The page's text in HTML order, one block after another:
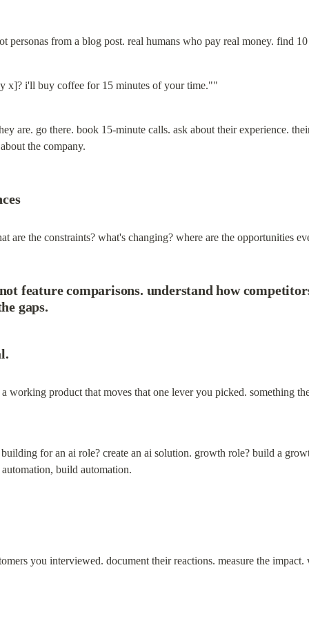
personas from a blog post. real humans who pay real money. find
x]? i'll buy coffee for 15 minutes of your time.""
are. go there. book 15-minute calls. ask about their experience.
the company.
are the constraints? what's changing? where are the opportunities
feature comparisons. understand how
gaps.
working product that moves that one lever you picked. something
for an ai role? create an ai solution. growth role? build a
build automation.
you interviewed. document their reactions. measure the